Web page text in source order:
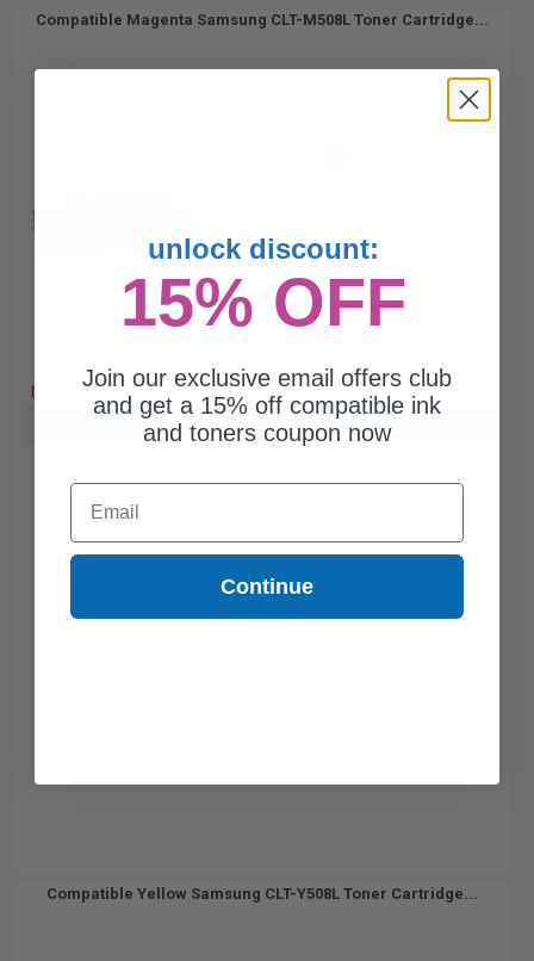
Compatible Magenta Samsung CLT-M508L Toner Cartridge...
DISCONTINUED: We are not taking orders for this item.
Buy more, Save more with our multi-buy discounts
Compatible Yellow Samsung CLT-Y508L Toner Cartridge...
unlock discount:
15% OFF
Join our exclusive email offers club
and get a 15% off compatible ink
and toners coupon now
Email
Continue